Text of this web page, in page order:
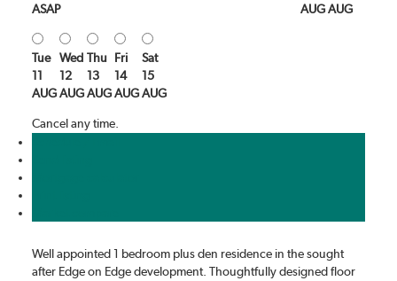
ASAP
AUGAUG
Tue
11
AUG
Wed
12
AUG
Thu
13
AUG
Fri
14
AUG
Sat
15
AUG
Cancel any time.
Well appointed 1 bedroom plus den residence in the sought
after Edge on Edge development. Thoughtfully designed floor